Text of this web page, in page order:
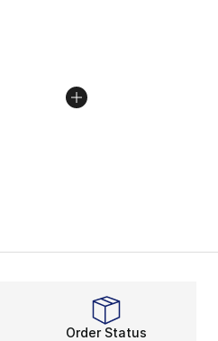
Order Status